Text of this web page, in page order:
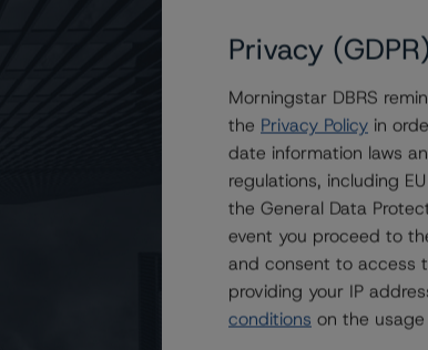
“Modest”, according to its “Rating and
refer to the DBRS Morningstar
Framework” on
on the “European RMBS Insight:
without any changes to replace the
Mortgage-Backed Securities Rating
the CB series outstanding under this
Privacy
Morningstar DBRS
the Privacy Policy in
date information laws
regulations, including
the General Data
event you proceed to
and consent to access
providing your IP
conditions on the